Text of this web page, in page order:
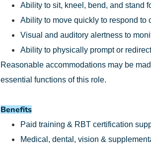
Ability to sit, kneel, bend, and stand
Ability to move quickly to respond
Visual and auditory alertness to
Ability to physically prompt or
Reasonable accommodations may be
essential functions of this role.
Benefits
Paid training & RBT certification
Medical, dental, vision &